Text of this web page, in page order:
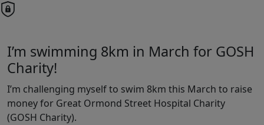
I’m swimming 8km in March for GOSH
Charity!
I’m challenging myself to swim 8km this March to raise
money for Great Ormond Street Hospital Charity
(GOSH Charity).